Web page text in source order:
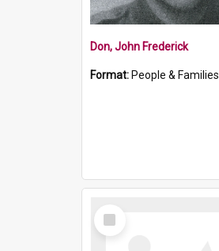
Don, John Frederick
Format: People & Families
Select
Item